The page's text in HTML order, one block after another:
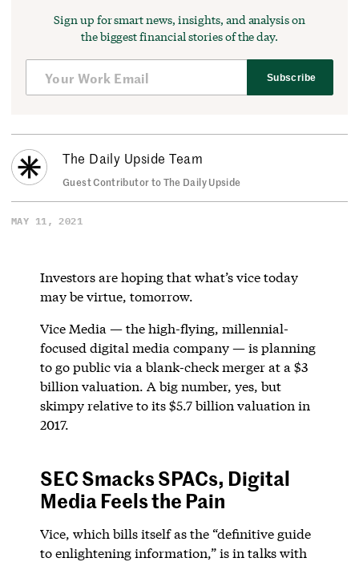
Sign up for smart news, insights, and analysis on
the biggest financial stories of the day.
Subscribe
The Daily Upside Team
Guest Contributor to The Daily Upside
MAY 11, 2021
Investors are hoping that what’s vice today
may be virtue, tomorrow.
Vice Media — the high-flying, millennial-
focused digital media company — is planning
to go public via a blank-check merger at a $3
billion valuation. A big number, yes, but
skimpy relative to its $5.7 billion valuation in
2017.
SEC Smacks SPACs, Digital
Media Feels the Pain
Vice, which bills itself as the “definitive guide
to enlightening information,” is in talks with